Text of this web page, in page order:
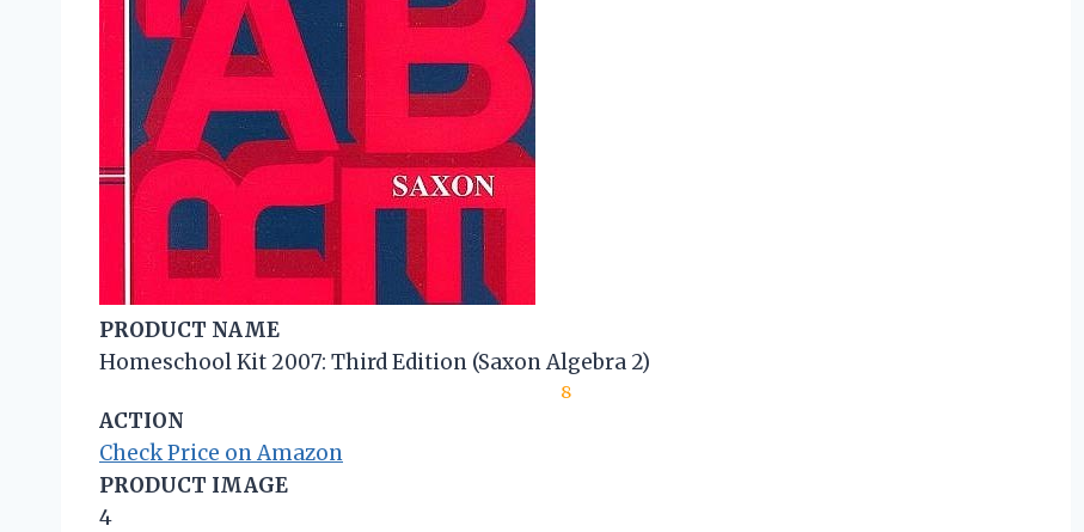
PRODUCT NAME
Homeschool Kit 2007: Third Edition (Saxon Algebra 2)
8
ACTION
Check Price on Amazon
PRODUCT IMAGE
4